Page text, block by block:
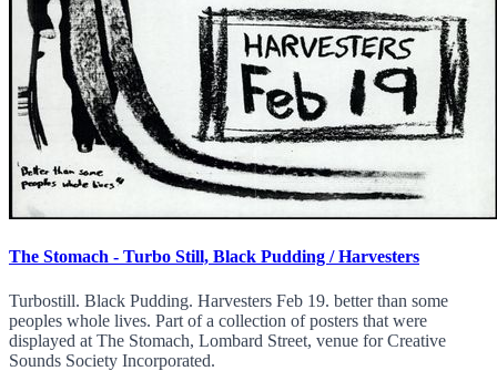
The Stomach - Turbo Still, Black Pudding / Harvesters
Turbostill. Black Pudding. Harvesters Feb 19. better than some
peoples whole lives. Part of a collection of posters that were
displayed at The Stomach, Lombard Street, venue for Creative
Sounds Society Incorporated.